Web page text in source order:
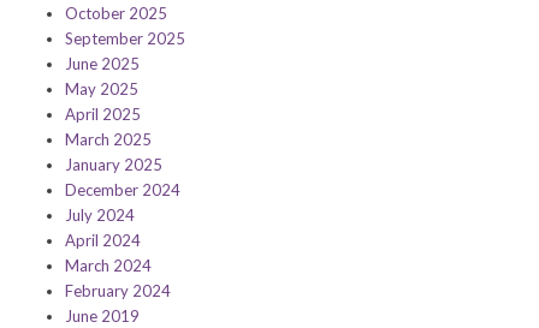
October 2025
September 2025
June 2025
May 2025
April 2025
March 2025
January 2025
December 2024
July 2024
April 2024
March 2024
February 2024
June 2019